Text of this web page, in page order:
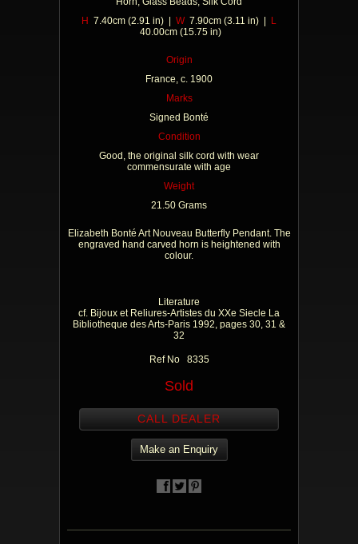
H 7.40cm (2.91 in) | W7.90cm (3.11 in) |
L
40.00cm (15.75 in)
Origin
France, c. 1900
Marks
Signed Bonté
Condition
Good, the original silk cord with wear
commensurate with age
Weight
21.50 Grams
Elizabeth Bonté Art Nouveau Butterfly Pendant. The
engraved hand carved horn is heightened with
colour.
Literature
cf. Bijoux et Reliures-Artistes du XXe Siecle La
Bibliotheque des Arts-Paris 1992, pages 30, 31 &
32
Ref No 8335
Sold
CALL DEALER
Make an Enquiry